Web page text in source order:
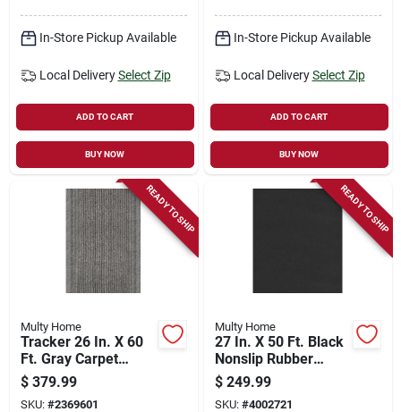
In-Store Pickup Available
Local Delivery Select Zip
ADD TO CART
BUY NOW
In-Store Pickup Available
Local Delivery Select Zip
ADD TO CART
BUY NOW
READY TO SHIP
Multy Home
Tracker 26 In. X 60
Ft. Gray Carpet
Runner -
Indoor/outdoor
$ 379.99
SKU: #2369601
READY TO SHIP
Multy Home
27 In. X 50 Ft. Black
Nonslip Rubber
Runner Mat, Model
Mt4000020ea
$ 249.99
SKU: #4002721